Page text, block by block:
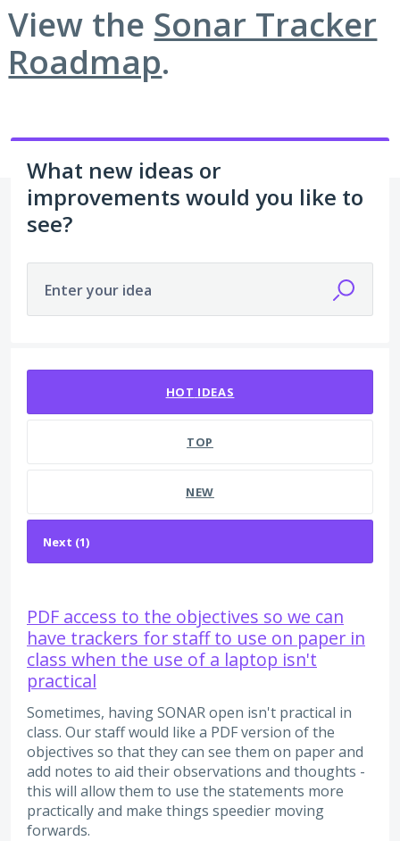
View the Sonar Tracker
Roadmap.
What new ideas or
improvements would you like to
see?
Enter your idea
HOT IDEAS
TOP
NEW
PDF access to the objectives so we can
have trackers for staff to use on paper in
class when the use of a laptop isn't
practical
Sometimes, having SONAR open isn't practical in
class. Our staff would like a PDF version of the
objectives so that they can see them on paper and
add notes to aid their observations and thoughts -
this will allow them to use the statements more
practically and make things speedier moving
forwards.